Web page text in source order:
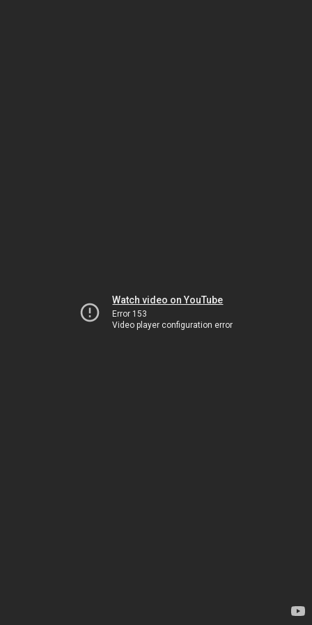
Watch video on YouTube
Error 153
Video player configuration error